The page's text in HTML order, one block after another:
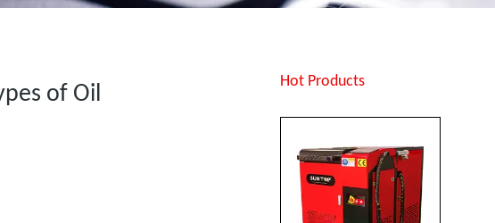
of Oil
Hot Products
Inquire